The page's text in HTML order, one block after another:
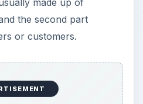
made up of
the second part
or customers.